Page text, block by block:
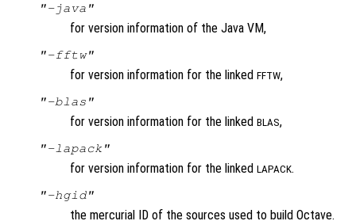
"-java"
for version information of the Java VM,
"-fftw"
for version information for the linked FFTW,
"-blas"
for version information for the linked BLAS,
"-lapack"
for version information for the linked LAPACK.
"-hgid"
the mercurial ID of the sources used to build Octave.